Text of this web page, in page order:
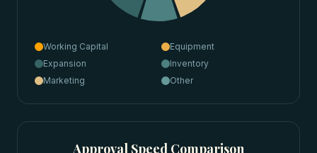
Working Capital
Equipment
Expansion
Inventory
Marketing
Other
Approval Speed Comparison